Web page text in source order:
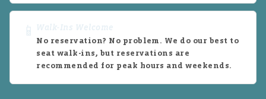
No reservation? No problem. We do our best to
seat walk-ins, but reservations are
recommended for peak hours and weekends.